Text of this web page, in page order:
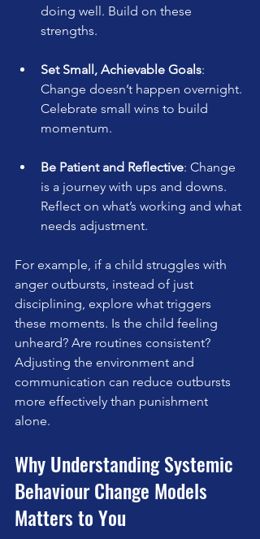
doing well. Build on these
strengths.
Set Small, Achievable Goals:
Change doesn’t happen overnight.
Celebrate small wins to build
momentum.
Be Patient and Reflective: Change
is a journey with ups and downs.
Reflect on what’s working and what
needs adjustment.
For example, if a child struggles with
anger outbursts, instead of just
disciplining, explore what triggers
these moments. Is the child feeling
unheard? Are routines consistent?
Adjusting the environment and
communication can reduce outbursts
more effectively than punishment
alone.
Why Understanding Systemic
Behaviour Change Models
Matters to You